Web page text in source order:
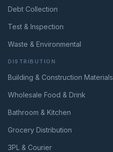
Debt Collection
Test & Inspection
Waste & Environmental
DISTRIBUTION
Building & Construction Materials
Wholesale Food & Drink
Bathroom & Kitchen
Grocery Distribution
3PL & Courier